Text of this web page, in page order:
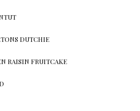
DUTCHIE
RAISIN FRUITCAKE